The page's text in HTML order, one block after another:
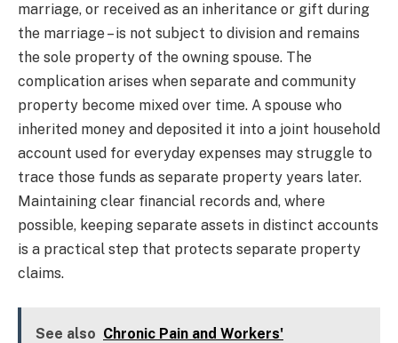
marriage, or received as an inheritance or gift during
the marriage – is not subject to division and remains
the sole property of the owning spouse. The
complication arises when separate and community
property become mixed over time. A spouse who
inherited money and deposited it into a joint household
account used for everyday expenses may struggle to
trace those funds as separate property years later.
Maintaining clear financial records and, where
possible, keeping separate assets in distinct accounts
is a practical step that protects separate property
claims.
See also Chronic Pain and Workers'